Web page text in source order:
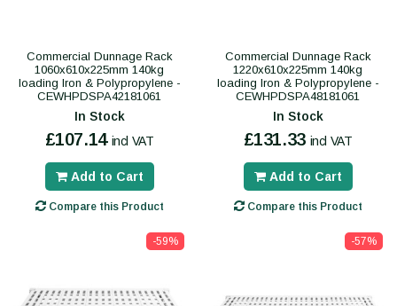
Commercial Dunnage Rack
1060x610x225mm 140kg
loading Iron & Polypropylene -
CEWHPDSPA42181061
In Stock
£107.14 incl VAT
Add to Cart
Compare this Product
Commercial Dunnage Rack
1220x610x225mm 140kg
loading Iron & Polypropylene -
CEWHPDSPA48181061
In Stock
£131.33 incl VAT
Add to Cart
Compare this Product
-59% -57%